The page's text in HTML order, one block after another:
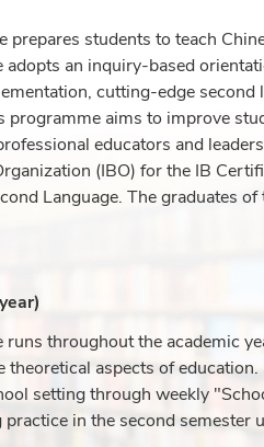
prepares students to teach
adopts an inquiry-based
cutting-edge second
aims to improve
educators and
(IBO) for the IB
Language. The graduates
throughout the academic
theoretical aspects of
setting through weekly
in the second semester